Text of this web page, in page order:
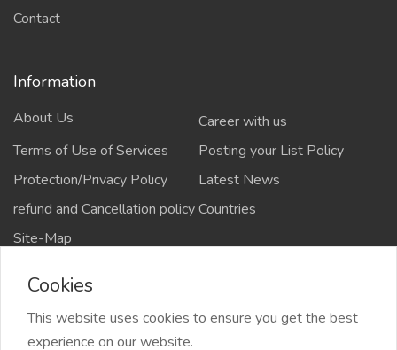
Contact
Information
About Us
Career with us
Terms of Use of Services
Posting your List Policy
Protection/Privacy Policy
Latest News
refund and Cancellation policyCountries
Site-Map
Copyrights All rights reserved @2021-2024
Cookies
This website uses cookies to ensure you get the best
experience on our website.